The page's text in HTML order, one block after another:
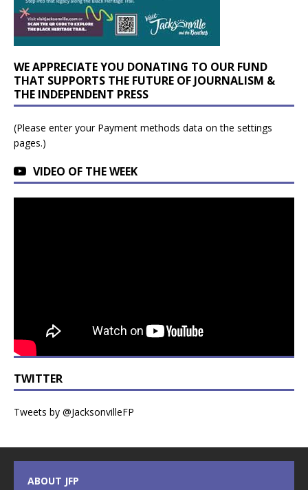
WE APPRECIATE YOU DONATING TO OUR FUND
THAT SUPPORTS THE FUTURE OF JOURNALISM &
THE INDEPENDENT PRESS
(Please enter your Payment methods data on the settings
pages.)
VIDEO OF THE WEEK
TWITTER
Tweets by @JacksonvilleFP
ABOUT JFP